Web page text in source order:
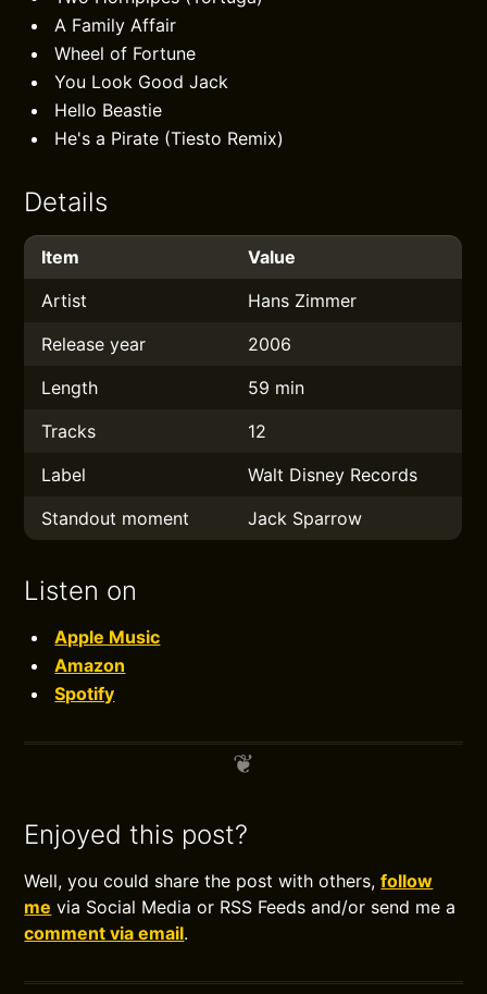
A Family Affair
Wheel of Fortune
You Look Good Jack
Hello Beastie
He's a Pirate (Tiesto Remix)
Details
Item
Value
Artist
Hans Zimmer
Release year
2006
Length
59 min
Tracks
12
Label
Walt Disney Records
Standout moment
Jack Sparrow
Listen on
Apple Music
Amazon
Spotify
Enjoyed this post?
Well, you could share the post with others,follow
me via Social Media or RSS Feeds and/or send me a
comment via email.